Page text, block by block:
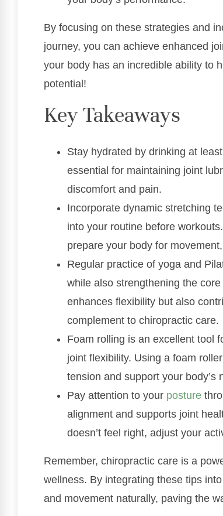
By focusing on these strategies and
journey, you can achieve enhanced
your body has an incredible ability to
potential!
Key Takeaways
Stay hydrated by drinking at
essential for maintaining joint
discomfort and pain.
Incorporate dynamic stretching
into your routine before
prepare your body for
Regular practice of yoga and
while also strengthening the
enhances flexibility but also
complement to chiropractic care.
Foam rolling is an excellent tool
joint flexibility. Using a foam
tension and support your body’s
Pay attention to your posture
alignment and supports joint
doesn’t feel right, adjust your
Remember, chiropractic care is a
wellness. By integrating these tips
and movement naturally, paving the